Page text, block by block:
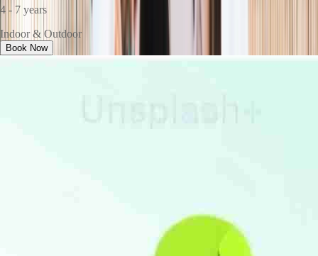
4 - 7 years
Indoor & Outdoor
Book Now